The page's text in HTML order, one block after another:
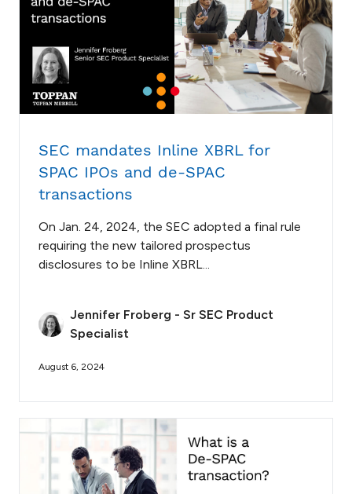
SEC mandates Inline XBRL for
SPAC IPOs and de-SPAC
transactions
On Jan. 24, 2024, the SEC adopted a final rule
requiring the new tailored prospectus
disclosures to be Inline XBRL...
Jennifer Froberg - Sr SEC Product
Specialist
August 6, 2024